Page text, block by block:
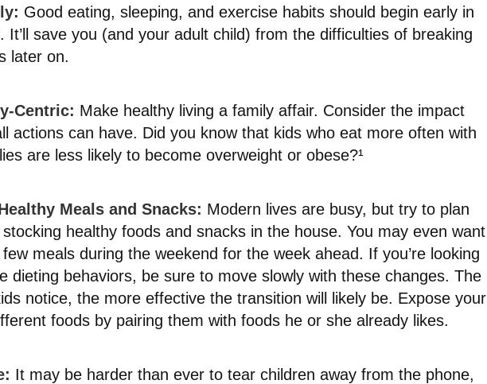
Good eating, sleeping, and exercise habits should begin early in
It’ll save you (and your adult child) from the difficulties of breaking
later on.
Centric: Make healthy living a family affair. Consider the impact
actions can have. Did you know that kids who eat more often with
are less likely to become overweight or obese?¹
Meals and Snacks: Modern lives are busy, but try to plan
healthy foods and snacks in the house. You may even want
meals during the weekend for the week ahead. If you’re looking
dieting behaviors, be sure to move slowly with these changes. The
notice, the more effective the transition will likely be. Expose your
foods by pairing them with foods he or she already likes.
It may be harder than ever to tear children away from the phone,